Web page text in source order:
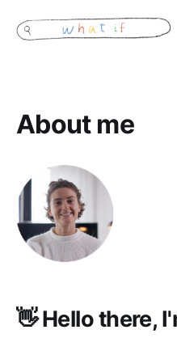
About me
👋 Hello there,